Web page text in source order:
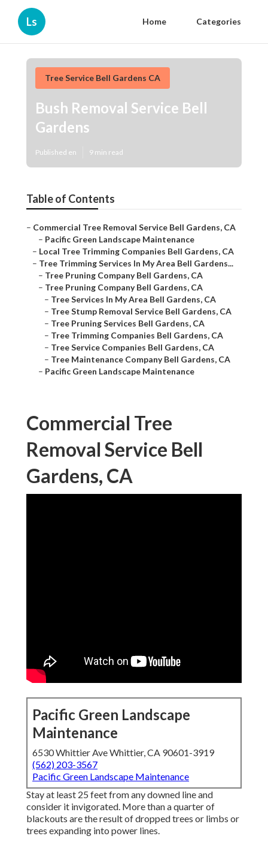
Ls Home Categories
Tree Service Bell Gardens CA
Bush Removal Service Bell
Gardens
Published en 9 min read
Table of Contents
– Commercial Tree Removal Service Bell Gardens, CA
– Pacific Green Landscape Maintenance
– Local Tree Trimming Companies Bell Gardens, CA
– Tree Trimming Services In My Area Bell Gardens...
– Tree Pruning Company Bell Gardens, CA
– Tree Pruning Company Bell Gardens, CA
– Tree Services In My Area Bell Gardens, CA
– Tree Stump Removal Service Bell Gardens, CA
– Tree Pruning Services Bell Gardens, CA
– Tree Trimming Companies Bell Gardens, CA
– Tree Service Companies Bell Gardens, CA
– Tree Maintenance Company Bell Gardens, CA
– Pacific Green Landscape Maintenance
Commercial Tree
Removal Service Bell
Gardens, CA
Pacific Green Landscape
Maintenance
6530 Whittier Ave Whittier, CA 90601-3919
(562) 203-3567
Pacific Green Landscape Maintenance
Stay at least 25 feet from any downed line and
consider it invigorated. More than a quarter of
blackouts are the result of dropped trees or limbs or
trees expanding into power lines.